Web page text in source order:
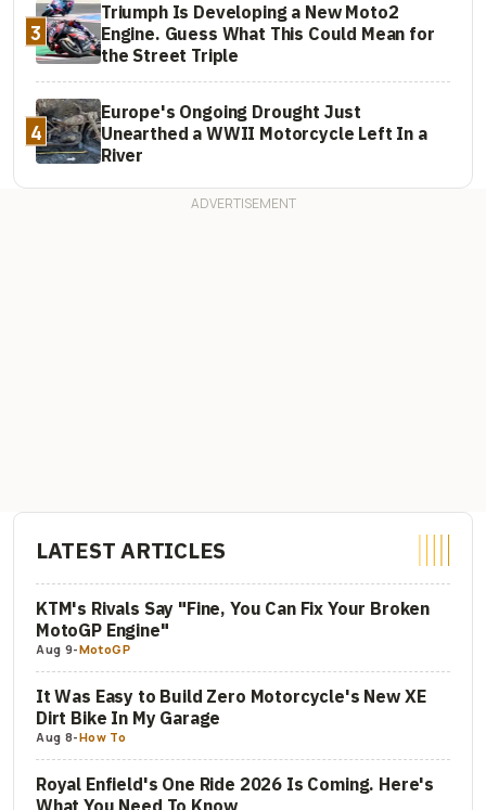
3
Triumph Is Developing a New Moto2
Engine. Guess What This Could Mean for
the Street Triple
4
Europe's Ongoing Drought Just
Unearthed a WWII Motorcycle Left In a
River
LATEST ARTICLES
KTM's Rivals Say "Fine, You Can Fix Your Broken
MotoGP Engine"
Aug 9-MotoGP
It Was Easy to Build Zero Motorcycle's New XE
Dirt Bike In My Garage
Aug 8-How To
Royal Enfield's One Ride 2026 Is Coming. Here's